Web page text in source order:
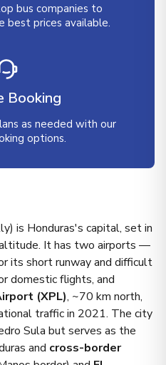
bus companies to
best prices available.
Booking
as needed with our
options.
is Honduras's capital, set in
It has two airports —
its short runway and difficult
domestic flights, and
(XPL), ~70 km north,
traffic in 2021. The city
Sula but serves as the
and cross-border